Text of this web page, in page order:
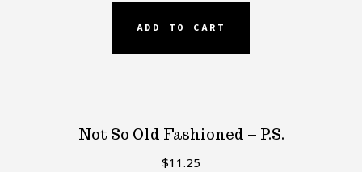
ADD TO CART
Not So Old Fashioned – P.S.
$11.25